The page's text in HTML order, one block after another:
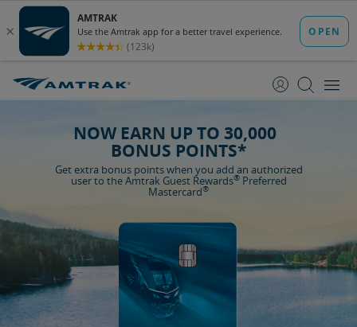
Content
Navigation
NOW EARN UP TO 30,000
BONUS POINTS*
Get extra bonus points when you add an authorized
user to the Amtrak Guest Rewards®Preferred
Mastercard®